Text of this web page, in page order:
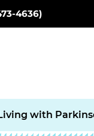
4636)
with